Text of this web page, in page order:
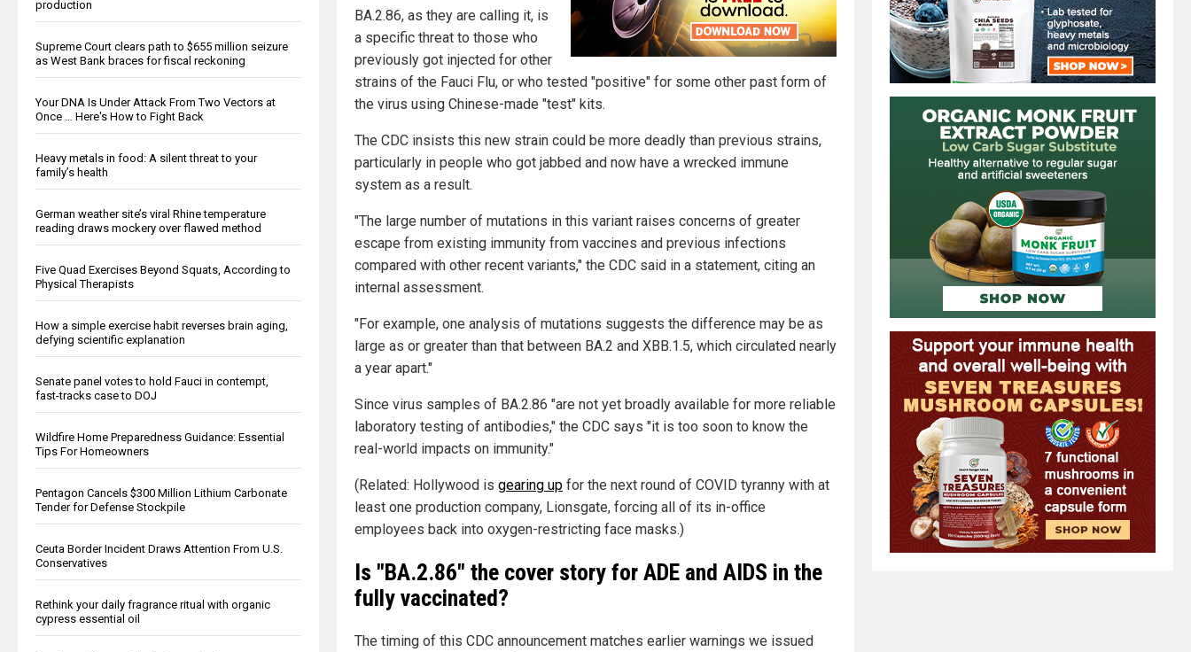
production
Supreme Court clears path to $655 million seizure
as West Bank braces for fiscal reckoning
Your DNA Is Under Attack From Two Vectors at
Once … Here's How to Fight Back
Heavy metals in food: A silent threat to your
family’s health
German weather site’s viral Rhine temperature
reading draws mockery over flawed method
Five Quad Exercises Beyond Squats, According to
Physical Therapists
How a simple exercise habit reverses brain aging,
defying scientific explanation
Senate panel votes to hold Fauci in contempt,
fast-tracks case to DOJ
Wildfire Home Preparedness Guidance: Essential
Tips For Homeowners
Pentagon Cancels $300 Million Lithium Carbonate
Tender for Defense Stockpile
Ceuta Border Incident Draws Attention From U.S.
Conservatives
Rethink your daily fragrance ritual with organic
cypress essential oil
BA.2.86, as they are calling it, is
a specific threat to those who
previously got injected for other
strains of the Fauci Flu, or who tested "positive" for some other past form of
the virus using Chinese-made "test" kits.
The CDC insists this new strain could be more deadly than previous strains,
particularly in people who got jabbed and now have a wrecked immune
system as a result.
"The large number of mutations in this variant raises concerns of greater
escape from existing immunity from vaccines and previous infections
compared with other recent variants," the CDC said in a statement, citing an
internal assessment.
"For example, one analysis of mutations suggests the difference may be as
large as or greater than that between BA.2 and XBB.1.5, which circulated nearly
a year apart."
Since virus samples of BA.2.86 "are not yet broadly available for more reliable
laboratory testing of antibodies," the CDC says "it is too soon to know the
real-world impacts on immunity."
(Related: Hollywood is gearing up for the next round of COVID tyranny with at
least one production company, Lionsgate, forcing all of its in-office
employees back into oxygen-restricting face masks.)
Is "BA.2.86" the cover story for ADE and AIDS in the
fully vaccinated?
The timing of this CDC announcement matches earlier warnings we issued